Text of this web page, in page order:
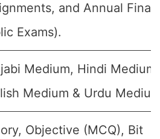
and Annual Final
Exams).
Medium, Hindi Medium,
Medium & Urdu
Objective (MCQ), Bit